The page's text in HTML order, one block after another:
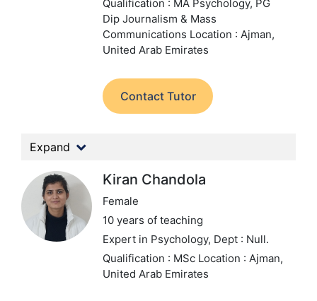
Qualification : MA Psychology, PG
Dip Journalism & Mass
Communications Location : Ajman,
United Arab Emirates
Contact Tutor
Expand
Kiran Chandola
Female
10 years of teaching
Expert in Psychology, Dept : Null.
Qualification : MSc Location : Ajman,
United Arab Emirates